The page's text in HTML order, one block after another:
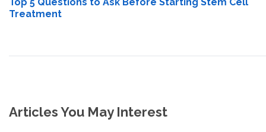
Treatment
Articles You May Interest